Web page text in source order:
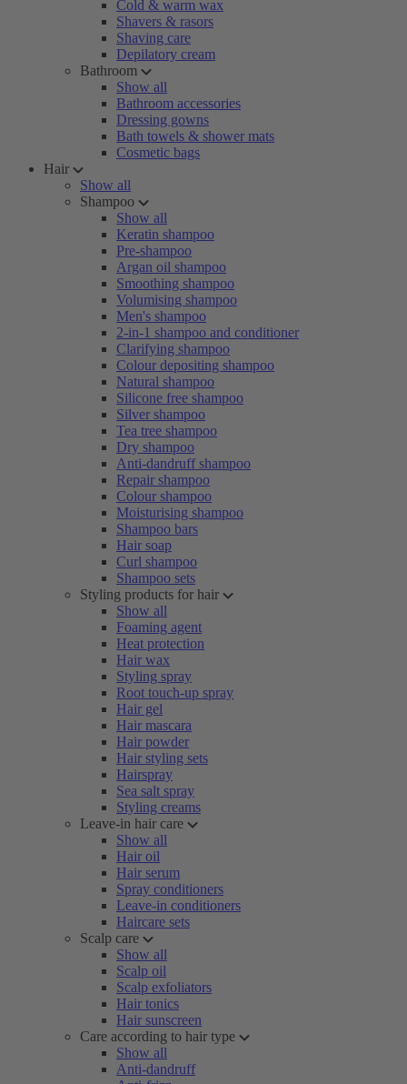
Cold & warm wax
Shavers & rasors
Shaving care
Depilatory cream
Bathroom
Show all
Bathroom accessories
Dressing gowns
Bath towels & shower mats
Cosmetic bags
Hair
Show all
Shampoo
Show all
Keratin shampoo
Pre-shampoo
Argan oil shampoo
Smoothing shampoo
Volumising shampoo
Men's shampoo
2-in-1 shampoo and conditioner
Clarifying shampoo
Colour depositing shampoo
Natural shampoo
Silicone free shampoo
Silver shampoo
Tea tree shampoo
Dry shampoo
Anti-dandruff shampoo
Repair shampoo
Colour shampoo
Moisturising shampoo
Shampoo bars
Hair soap
Curl shampoo
Shampoo sets
Styling products for hair
Show all
Foaming agent
Heat protection
Hair wax
Styling spray
Root touch-up spray
Hair gel
Hair mascara
Hair powder
Hair styling sets
Hairspray
Sea salt spray
Styling creams
Leave-in hair care
Show all
Hair oil
Hair serum
Spray conditioners
Leave-in conditioners
Haircare sets
Scalp care
Show all
Scalp oil
Scalp exfoliators
Hair tonics
Hair sunscreen
Care according to hair type
Show all
Anti-dandruff